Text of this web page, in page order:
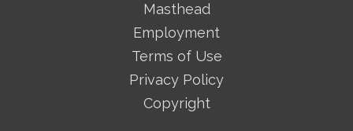
Masthead
Employment
Terms of Use
Privacy Policy
Copyright